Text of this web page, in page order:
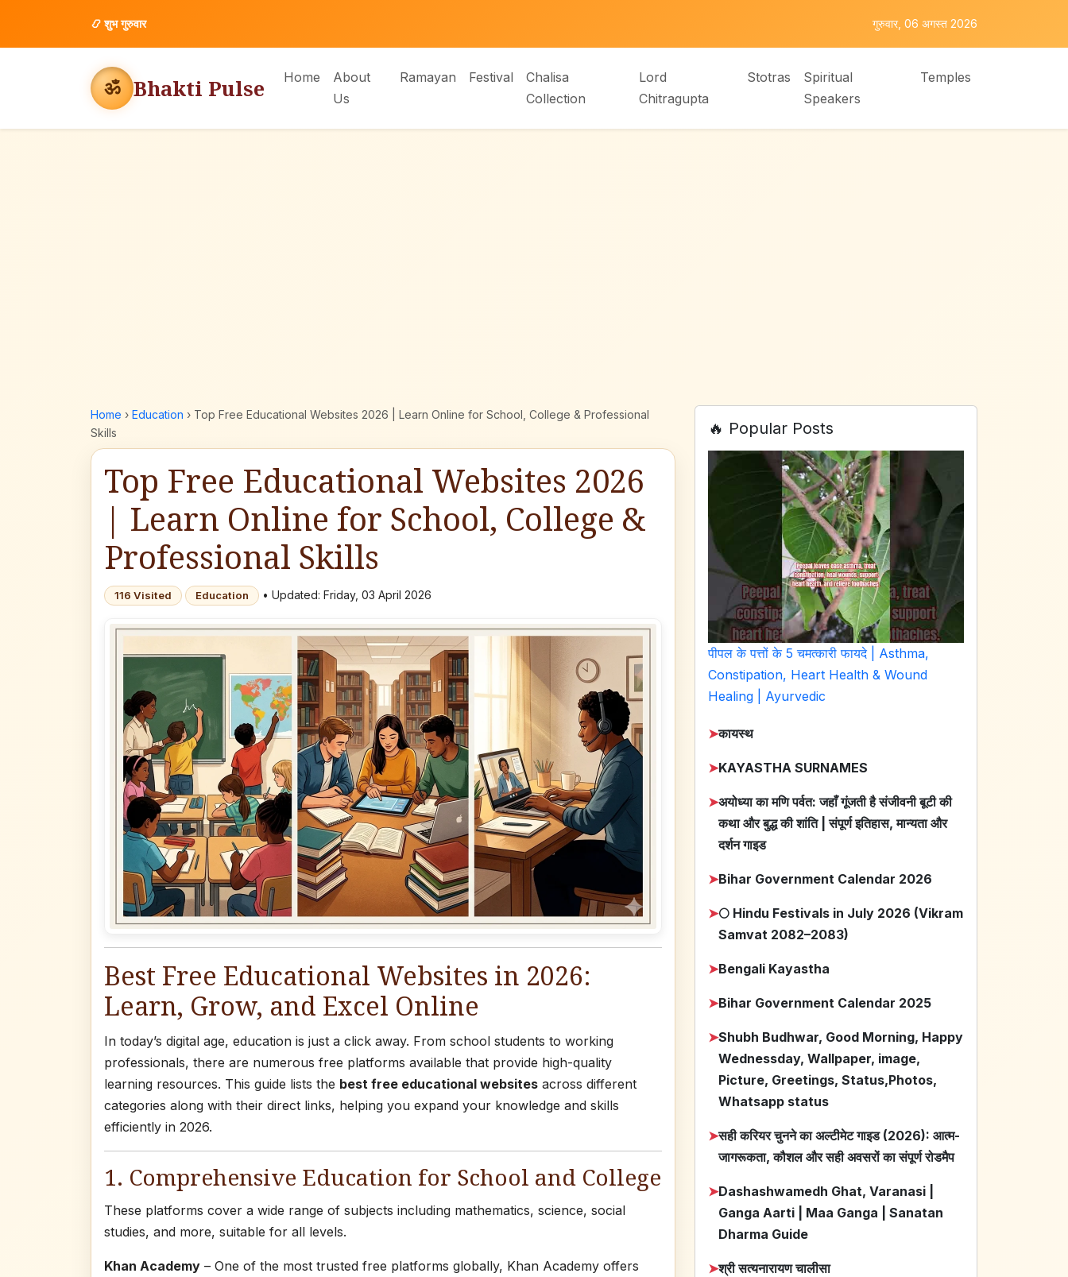
📿शुभ गुरुवार गुरुवार, 06 अगस्त 2026
ॐ Bhakti Pulse Home
About
Us
Ramayan Festival
Chalisa
Collection
Lord
Chitragupta
Stotras
Spiritual
Speakers
Temples
Home › Education › Top Free Educational Websites 2026 | Learn Online for School, College & Professional
Skills
Top Free Educational Websites 2026
| Learn Online for School, College &
Professional Skills
116 Visited Education • Updated: Friday, 03 April 2026
Best Free Educational Websites in 2026:
Learn, Grow, and Excel Online
In today’s digital age, education is just a click away. From school students to working
professionals, there are numerous free platforms available that provide high-quality
learning resources. This guide lists the best free educational websites across different
categories along with their direct links, helping you expand your knowledge and skills
efficiently in 2026.
1. Comprehensive Education for School and College
These platforms cover a wide range of subjects including mathematics, science, social
studies, and more, suitable for all levels.
Khan Academy – One of the most trusted free platforms globally, Khan Academy offers
🔥 Popular Posts
पीपल के पत्तों के 5 चमत्कारी फायदे | Asthma,
Constipation, Heart Health & Wound
Healing | Ayurvedic
➤कायस्थ
➤KAYASTHA SURNAMES
➤अयोध्या का मणि पर्वत: जहाँ गूंजती है संजीवनी बूटी की
कथा और बुद्ध की शांति | संपूर्ण इतिहास, मान्यता और
दर्शन गाइड
➤Bihar Government Calendar 2026
➤🌕 Hindu Festivals in July 2026 (Vikram
Samvat 2082–2083)
➤Bengali Kayastha
➤Bihar Government Calendar 2025
➤Shubh Budhwar, Good Morning, Happy
Wednessday, Wallpaper, image,
Picture, Greetings, Status,Photos,
Whatsapp status
➤सही करियर चुनने का अल्टीमेट गाइड (2026): आत्म-
जागरूकता, कौशल और सही अवसरों का संपूर्ण रोडमैप
➤Dashashwamedh Ghat, Varanasi |
Ganga Aarti | Maa Ganga | Sanatan
Dharma Guide
➤श्री सत्यनारायण चालीसा